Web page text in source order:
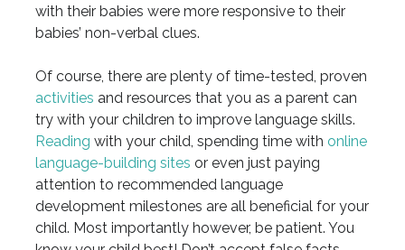
with their babies were more responsive to their
babies’ non-verbal clues.
Of course, there are plenty of time-tested, proven
activities and resources that you as a parent can
try with your children to improve language skills.
Reading with your child, spending time with online
language-building sites or even just paying
attention to recommended language
development milestones are all beneficial for your
child. Most importantly however, be patient. You